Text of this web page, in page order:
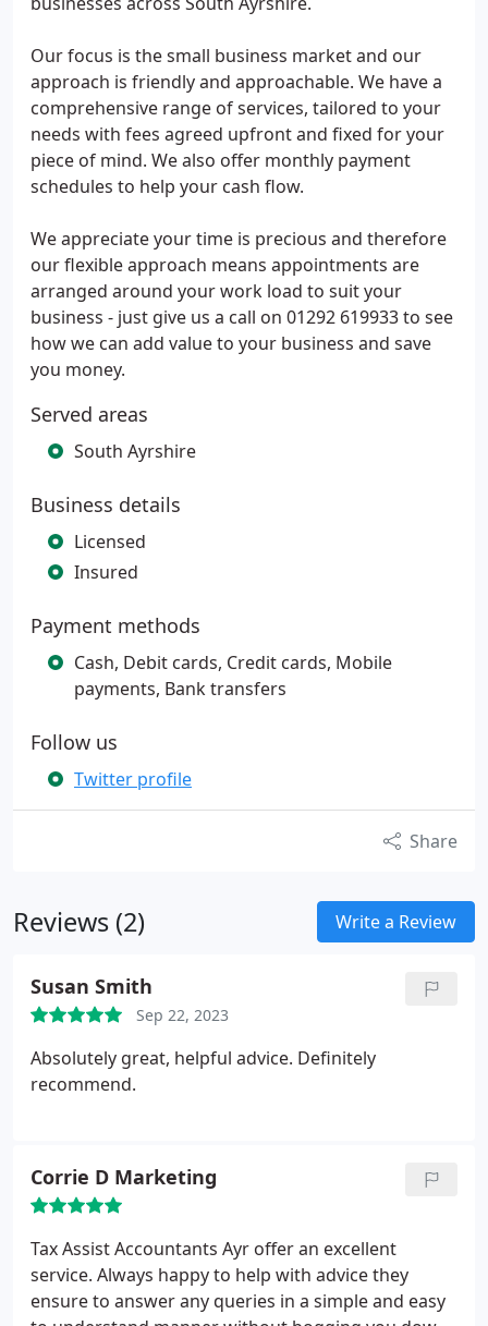
Our focus is the small business market and our
approach is friendly and approachable. We have a
comprehensive range of services, tailored to your
needs with fees agreed upfront and fixed for your
piece of mind. We also offer monthly payment
schedules to help your cash flow.
We appreciate your time is precious and therefore
our flexible approach means appointments are
arranged around your work load to suit your
business - just give us a call on 01292 619933 to see
how we can add value to your business and save
you money.
Served areas
South Ayrshire
Business details
Licensed
Insured
Payment methods
Cash, Debit cards, Credit cards, Mobile
payments, Bank transfers
Follow us
Twitter profile
Share
Reviews (2) Write a Review
Susan Smith
Sep 22, 2023
Absolutely great, helpful advice. Definitely
recommend.
Corrie D Marketing
Tax Assist Accountants Ayr offer an excellent
service. Always happy to help with advice they
ensure to answer any queries in a simple and easy